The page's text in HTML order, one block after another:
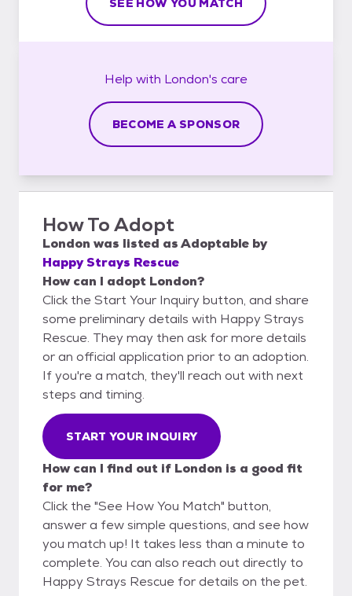
SEE HOW YOU MATCH
Help with London's care
BECOME A SPONSOR
How To Adopt
London was listed asAdoptable by
Happy Strays Rescue
How can I adopt London?
Click the Start Your Inquiry button, and share
some preliminary details with Happy Strays
Rescue. They may then ask for more details
or an official application prior to an adoption.
If you're a match, they'll reach out with next
steps and timing.
START YOUR INQUIRY
How can I find out if London is a good fit
for me?
Click the "See How You Match" button,
answer a few simple questions, and see how
you match up! It takes less than a minute to
complete. You can also reach out directly to
Happy Strays Rescue for details on the pet.